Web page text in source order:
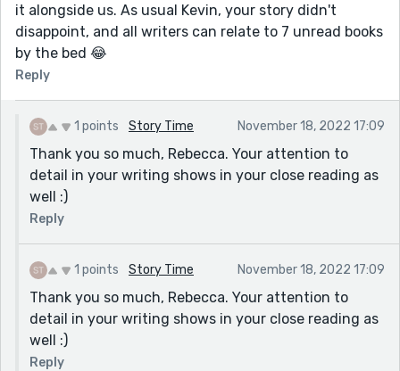
it alongside us. As usual Kevin, your story didn't
disappoint, and all writers can relate to 7 unread books
by the bed 😂
Reply
1 points Story Time November 18, 2022 17:09
Thank you so much, Rebecca. Your attention to
detail in your writing shows in your close reading as
well :)
Reply
1 points Story Time November 18, 2022 17:09
Thank you so much, Rebecca. Your attention to
detail in your writing shows in your close reading as
well :)
Reply